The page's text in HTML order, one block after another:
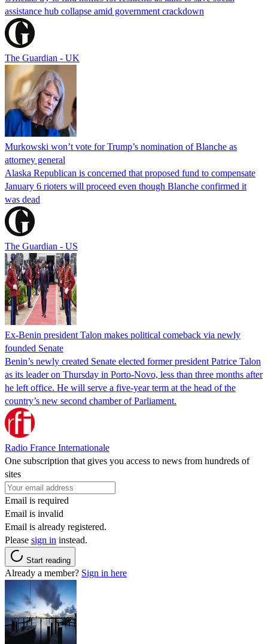
assistance hub collapse amid government crackdown
The Guardian - UK
Murkowski won’t vote for Trump’s nomination of Blanche as
attorney general
Alaska Republican is concerned that proposed fund to compensate
January 6 rioters will proceed even though Blanche confirmed it
was dead
The Guardian - US
Ex-Benin president Talon makes political comeback via newly
founded Senate
Benin’s newly created Senate elected former president Patrice Talon
as its leader on Thursday in Porto-Novo, less than three months after
he left office. He will serve a five-year term at the head of the
country’s new second chamber of Parliament.
Radio France Internationale
One subscription that gives you access to news from hundreds of
sites
Email is required
Email is invalid
Email is already registered.
Please sign in instead.
Start reading
Already a member? Sign in here